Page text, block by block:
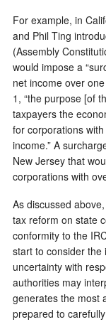
For example, in
and Phil Ting
(Assembly
would impose a
net income over
1, “the purpose [of
taxpayers the
for corporations
income.” A
New Jersey that
corporations with
As discussed
tax reform on state
conformity to the
start to consider
uncertainty with
authorities may
generates the most
prepared to